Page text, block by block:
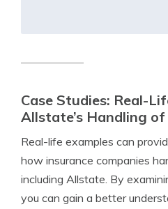
Case Studies: Real-
Allstate’s Handling
Real-life examples can
how insurance companies
including Allstate. By
you can gain a better